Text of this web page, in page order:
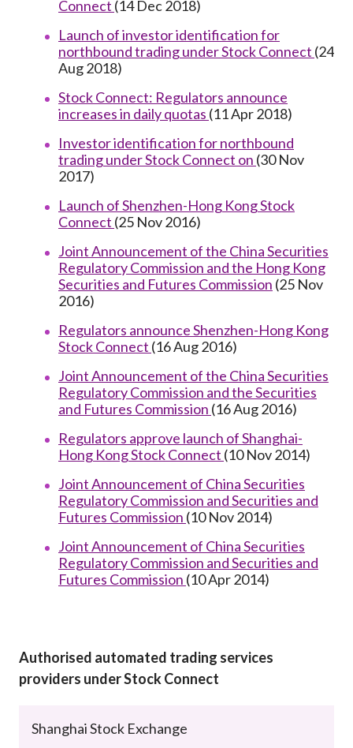
Connect (14 Dec 2018)
Launch of investor identification for
northbound trading under Stock Connect (24
Aug 2018)
Stock Connect: Regulators announce
increases in daily quotas (11 Apr 2018)
Investor identification for northbound
trading under Stock Connect on (30 Nov
2017)
Launch of Shenzhen-Hong Kong Stock
Connect (25 Nov 2016)
Joint Announcement of the China Securities
Regulatory Commission and the Hong Kong
Securities and Futures Commission (25 Nov
2016)
Regulators announce Shenzhen-Hong Kong
Stock Connect (16 Aug 2016)
Joint Announcement of the China Securities
Regulatory Commission and the Securities
and Futures Commission (16 Aug 2016)
Regulators approve launch of Shanghai-
Hong Kong Stock Connect (10 Nov 2014)
Joint Announcement of China Securities
Regulatory Commission and Securities and
Futures Commission (10 Nov 2014)
Joint Announcement of China Securities
Regulatory Commission and Securities and
Futures Commission (10 Apr 2014)
Authorised automated trading services
providers under Stock Connect
Shanghai Stock Exchange